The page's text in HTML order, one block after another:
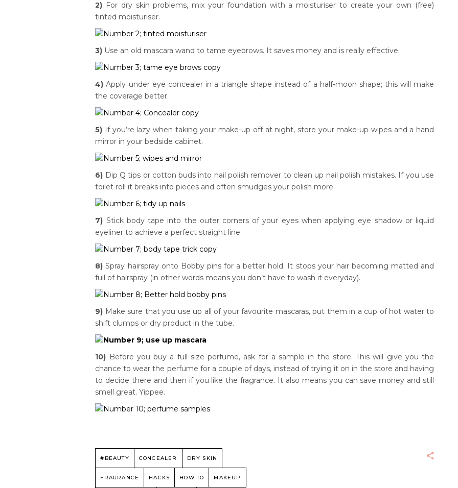
2) For dry skin problems, mix your foundation with a moisturiser to create your own (free)
tinted moisturiser.
3) Use an old mascara wand to tame eyebrows. It saves money and is really effective.
4) Apply under eye concealer in a triangle shape instead of a half-moon shape; this will make
the coverage better.
5) If you’re lazy when taking your make-up off at night, store your make-up wipes and a hand
mirror in your bedside cabinet.
6) Dip Q tips or cotton buds into nail polish remover to clean up nail polish mistakes. If you use
toilet roll it breaks into pieces and often smudges your polish more.
7) Stick body tape into the outer corners of your eyes when applying eye shadow or liquid
eyeliner to achieve a perfect straight line.
8) Spray hairspray onto Bobby pins for a better hold. It stops your hair becoming matted and
full of hairspray (in other words means you don’t have to wash it everyday).
9) Make sure that you use up all of your favourite mascaras, put them in a cup of hot water to
shift clumps or dry product in the tube.
10) Before you buy a full size perfume, ask for a sample in the store. This will give you the
chance to wear the perfume for a couple of days, instead of trying it on in the store and having
to decide there and then if you like the fragrance. It also means you can save money and still
smell great. Yippee.
#BEAUTY CONCEALER DRY SKIN
FRAGRANCE HACKS HOW TO MAKEUP